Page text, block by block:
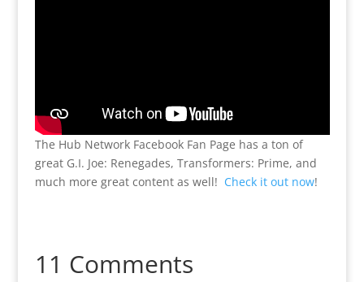
The Hub Network Facebook Fan Page has a ton of
great G.I. Joe: Renegades, Transformers: Prime, and
much more great content as well! Check it out now!
11 Comments